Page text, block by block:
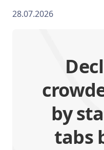
28.07.2026
by
tabs